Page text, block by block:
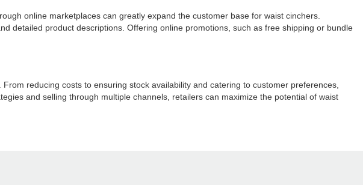
online marketplaces can greatly expand the customer base for waist cinchers.
detailed product descriptions. Offering online promotions, such as free shipping or bundle
reducing costs to ensuring stock availability and catering to customer preferences,
and selling through multiple channels, retailers can maximize the potential of waist